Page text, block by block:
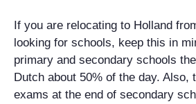
If you are relocating to Holland
looking for schools, keep this in
primary and secondary schools
Dutch about 50% of the day. Also,
exams at the end of secondary